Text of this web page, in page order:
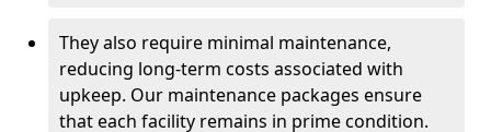
They also require minimal maintenance,
reducing long-term costs associated with
upkeep. Our maintenance packages ensure
that each facility remains in prime condition.